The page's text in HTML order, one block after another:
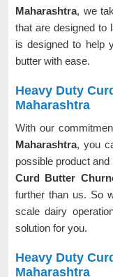
Maharashtra, we
that are designed to
is designed to help
butter with ease.
Heavy Duty
Maharashtra
With our
Maharashtra, you
possible product
Curd Butter
further than us. So
scale dairy
solution for you.
Heavy Duty
Maharashtra